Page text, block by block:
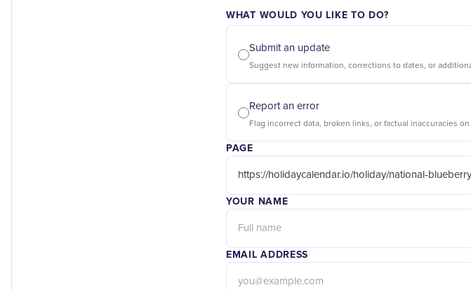
WHAT WOULD YOU LIKE TO DO?
Submit an update
Report an error
PAGE
YOUR NAME
EMAIL ADDRESS